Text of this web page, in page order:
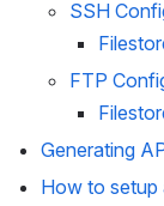
SSH
FTP
Generating
How to setup